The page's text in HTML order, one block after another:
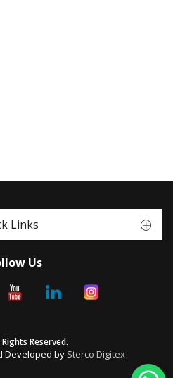
Links
Us
Reserved.
Developed by Sterco Digitex